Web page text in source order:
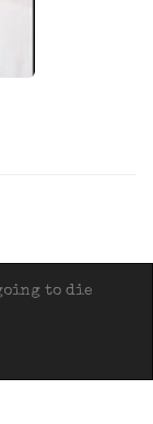
to die